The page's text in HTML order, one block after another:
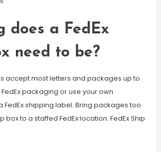
does a FedEx
need to be?
accept most letters and packages up to
FedEx packaging or use your own
FedEx shipping label. Bring packages too
box to a staffed FedEx location. FedEx Ship